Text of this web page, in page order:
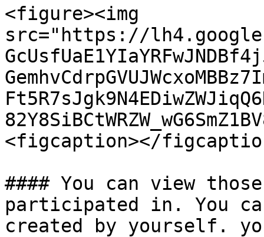
<figure><img
src="https://
<figcaption></
#### You can view
participated in. You
created by yourself.